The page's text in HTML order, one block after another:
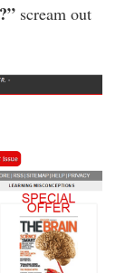
scream out